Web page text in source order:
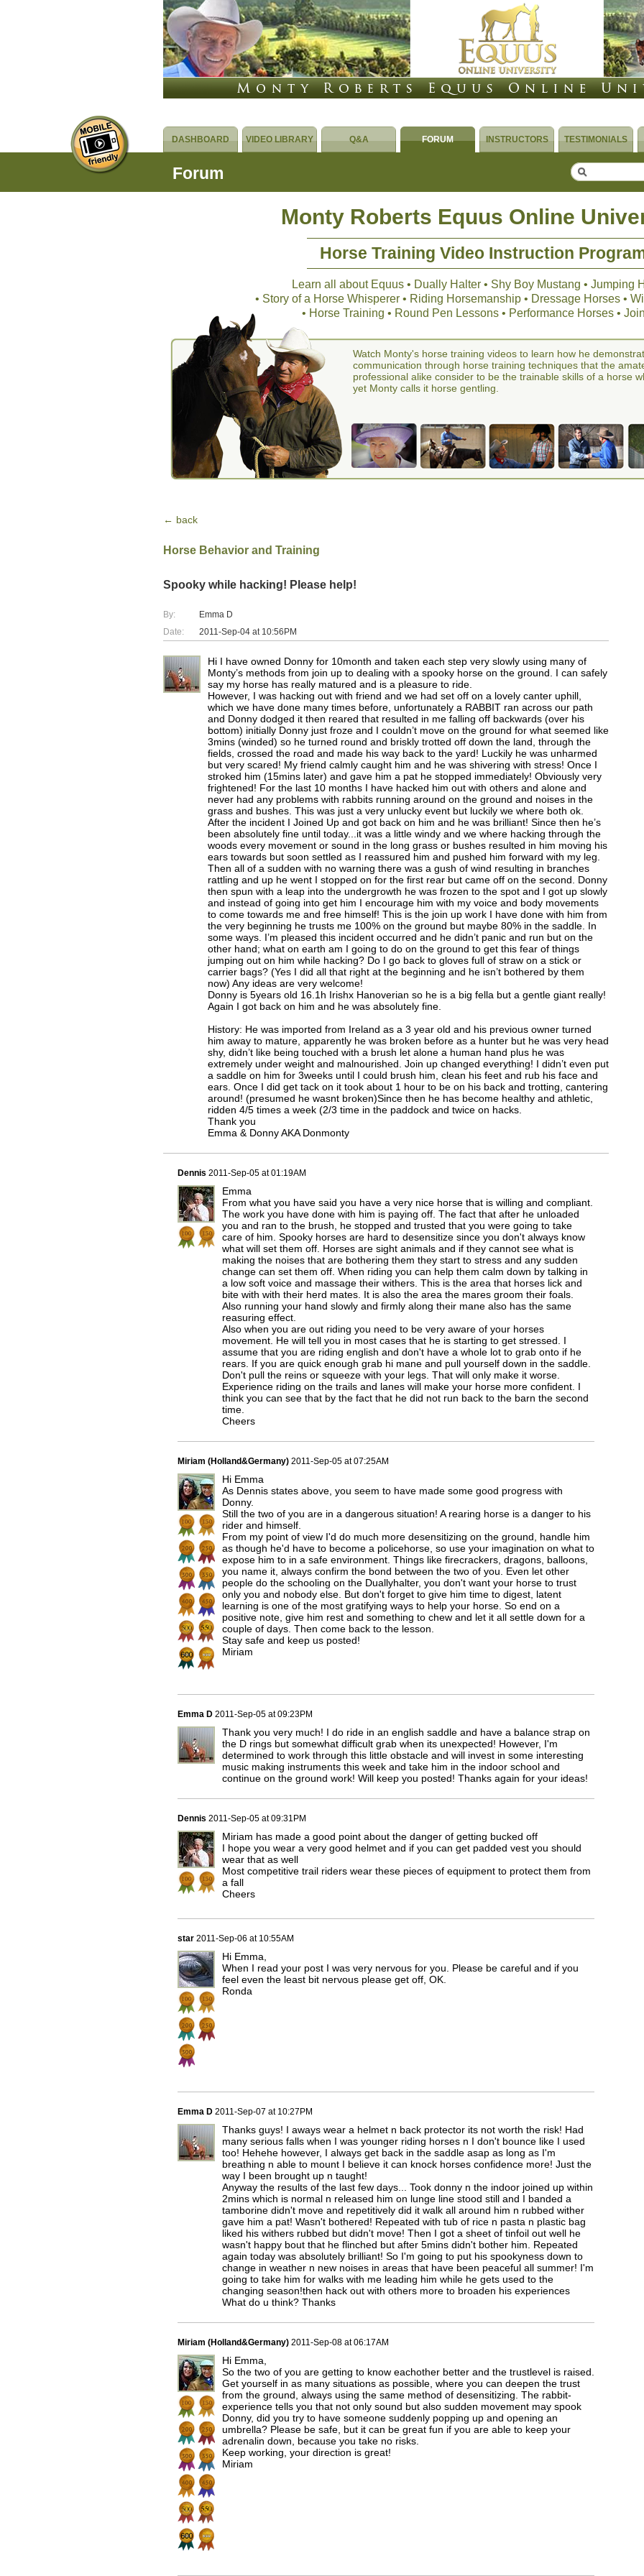
DASHBOARD VIDEO LIBRARY Q&A FORUM INSTRUCTORS TESTIMONIALS
Forum
Monty Roberts Equus Online
Horse Training Video Instruction
Learn all about Equus • Dually Halter • Shy Boy Mustang • Jumping
• Story of a Horse Whisperer • Riding Horsemanship • Dressage Horses •
• Horse Training • Round Pen Lessons • Performance Horses •
Watch Monty's horse training videos to learn how he
communication through horse training techniques that the
professional alike consider to be the trainable skills of a horse
yet Monty calls it horse gentling.
← back
Horse Behavior and Training
Spooky while hacking! Please help!
By:
Emma D
Date:
2011-Sep-04 at 10:56PM
Hi I have owned Donny for 10month and taken each step very slowly using many of
Monty’s methods from join up to dealing with a spooky horse on the ground. I can safely
say my horse has really matured and is a pleasure to ride.
However, I was hacking out with friend and we had set off on a lovely canter uphill,
which we have done many times before, unfortunately a RABBIT ran across our path
and Donny dodged it then reared that resulted in me falling off backwards (over his
bottom) initially Donny just froze and I couldn’t move on the ground for what seemed like
3mins (winded) so he turned round and briskly trotted off down the land, through the
fields, crossed the road and made his way back to the yard! Luckily he was unharmed
but very scared! My friend calmly caught him and he was shivering with stress! Once I
stroked him (15mins later) and gave him a pat he stopped immediately! Obviously very
frightened! For the last 10 months I have hacked him out with others and alone and
never had any problems with rabbits running around on the ground and noises in the
grass and bushes. This was just a very unlucky event but luckily we where both ok.
After the incident I Joined Up and got back on him and he was brilliant! Since then he’s
been absolutely fine until today...it was a little windy and we where hacking through the
woods every movement or sound in the long grass or bushes resulted in him moving his
ears towards but soon settled as I reassured him and pushed him forward with my leg.
Then all of a sudden with no warning there was a gush of wind resulting in branches
rattling and up he went I stopped on for the first rear but came off on the second. Donny
then spun with a leap into the undergrowth he was frozen to the spot and I got up slowly
and instead of going into get him I encourage him with my voice and body movements
to come towards me and free himself! This is the join up work I have done with him from
the very beginning he trusts me 100% on the ground but maybe 80% in the saddle. In
some ways. I’m pleased this incident occurred and he didn’t panic and run but on the
other hand; what on earth am I going to do on the ground to get this fear of things
jumping out on him while hacking? Do I go back to gloves full of straw on a stick or
carrier bags? (Yes I did all that right at the beginning and he isn’t bothered by them
now) Any ideas are very welcome!
Donny is 5years old 16.1h Irishx Hanoverian so he is a big fella but a gentle giant really!
Again I got back on him and he was absolutely fine.
History: He was imported from Ireland as a 3 year old and his previous owner turned
him away to mature, apparently he was broken before as a hunter but he was very head
shy, didn’t like being touched with a brush let alone a human hand plus he was
extremely under weight and malnourished. Join up changed everything! I didn’t even put
a saddle on him for 3weeks until I could brush him, clean his feet and rub his face and
ears. Once I did get tack on it took about 1 hour to be on his back and trotting, cantering
around! (presumed he wasnt broken)Since then he has become healthy and athletic,
ridden 4/5 times a week (2/3 time in the paddock and twice on hacks.
Thank you
Emma & Donny AKA Donmonty
Dennis 2011-Sep-05 at 01:19AM
Emma
From what you have said you have a very nice horse that is willing and compliant.
The work you have done with him is paying off. The fact that after he unloaded
you and ran to the brush, he stopped and trusted that you were going to take
care of him. Spooky horses are hard to desensitize since you don't always know
what will set them off. Horses are sight animals and if they cannot see what is
making the noises that are bothering them they start to stress and any sudden
change can set them off. When riding you can help them calm down by talking in
a low soft voice and massage their withers. This is the area that horses lick and
bite with with their herd mates. It is also the area the mares groom their foals.
Also running your hand slowly and firmly along their mane also has the same
reasuring effect.
Also when you are out riding you need to be very aware of your horses
movement. He will tell you in most cases that he is starting to get stressed. I
assume that you are riding english and don't have a whole lot to grab onto if he
rears. If you are quick enough grab hi mane and pull yourself down in the saddle.
Don't pull the reins or squeeze with your legs. That will only make it worse.
Experience riding on the trails and lanes will make your horse more confident. I
think you can see that by the fact that he did not run back to the barn the second
time.
Cheers
Miriam (Holland&Germany) 2011-Sep-05 at 07:25AM
Hi Emma
As Dennis states above, you seem to have made some good progress with
Donny.
Still the two of you are in a dangerous situation! A rearing horse is a danger to his
rider and himself.
From my point of view I'd do much more desensitizing on the ground, handle him
as though he'd have to become a policehorse, so use your imagination on what to
expose him to in a safe environment. Things like firecrackers, dragons, balloons,
you name it, always confirm the bond between the two of you. Even let other
people do the schooling on the Duallyhalter, you don't want your horse to trust
only you and nobody else. But don't forget to give him time to digest, latent
learning is one of the most gratifying ways to help your horse. So end on a
positive note, give him rest and something to chew and let it all settle down for a
couple of days. Then come back to the lesson.
Stay safe and keep us posted!
Miriam
Emma D 2011-Sep-05 at 09:23PM
Thank you very much! I do ride in an english saddle and have a balance strap on
the D rings but somewhat difficult grab when its unexpected! However, I'm
determined to work through this little obstacle and will invest in some interesting
music making instruments this week and take him in the indoor school and
continue on the ground work! Will keep you posted! Thanks again for your ideas!
Dennis 2011-Sep-05 at 09:31PM
Miriam has made a good point about the danger of getting bucked off
I hope you wear a very good helmet and if you can get padded vest you should
wear that as well
Most competitive trail riders wear these pieces of equipment to protect them from
a fall
Cheers
star 2011-Sep-06 at 10:55AM
Hi Emma,
When I read your post I was very nervous for you. Please be careful and if you
feel even the least bit nervous please get off, OK.
Ronda
Emma D 2011-Sep-07 at 10:27PM
Thanks guys! I aways wear a helmet n back protector its not worth the risk! Had
many serious falls when I was younger riding horses n I don't bounce like I used
too! Hehehe however, I always get back in the saddle asap as long as I'm
breathing n able to mount I believe it can knock horses confidence more! Just the
way I been brought up n taught!
Anyway the results of the last few days... Took donny n the indoor joined up within
2mins which is normal n released him on lunge line stood still and I banded a
tamborine didn't move and repetitively did it walk all around him n rubbed wither
gave him a pat! Wasn't bothered! Repeated with tub of rice n pasta n plastic bag
liked his withers rubbed but didn't move! Then I got a sheet of tinfoil out well he
wasn't happy bout that he flinched but after 5mins didn't bother him. Repeated
again today was absolutely brilliant! So I'm going to put his spookyness down to
change in weather n new noises in areas that have been peaceful all summer! I'm
going to take him for walks with me leading him while he gets used to the
changing season!then hack out with others more to broaden his experiences
What do u think? Thanks
Miriam (Holland&Germany) 2011-Sep-08 at 06:17AM
Hi Emma,
So the two of you are getting to know eachother better and the trustlevel is raised.
Get yourself in as many situations as possible, where you can deepen the trust
from the ground, always using the same method of desensitizing. The rabbit-
experience tells you that not only sound but also sudden movement may spook
Donny, did you try to have someone suddenly popping up and opening an
umbrella? Please be safe, but it can be great fun if you are able to keep your
adrenalin down, because you take no risks.
Keep working, your direction is great!
Miriam